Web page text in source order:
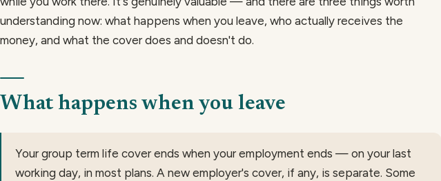
understanding now: what happens when you leave, who actually receives the
money, and what the cover does and doesn't do.
What happens when you leave
Your group term life cover ends when your employment ends — on your last
working day, in most plans. A new employer's cover, if any, is separate. Some